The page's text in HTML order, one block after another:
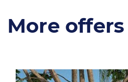
More offers